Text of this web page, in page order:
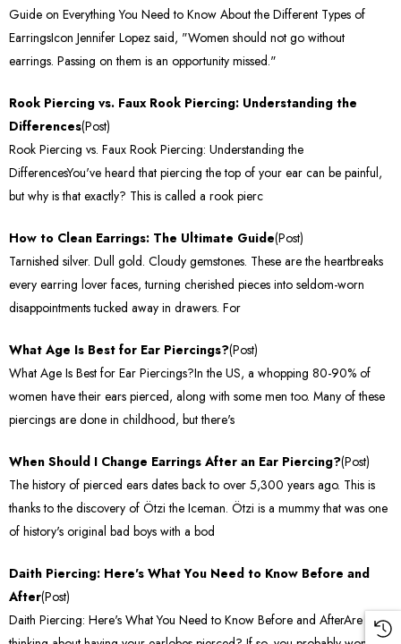
Guide on Everything You Need to Know About the Different Types of
EarringsIcon Jennifer Lopez said, "Women should not go without
earrings. Passing on them is an opportunity missed."
Rook Piercing vs. Faux Rook Piercing: Understanding the
Differences(Post)
Rook Piercing vs. Faux Rook Piercing: Understanding the
DifferencesYou've heard that piercing the top of your ear can be painful,
but why is that exactly? This is called a rook pierc
How to Clean Earrings: The Ultimate Guide(Post)
Tarnished silver. Dull gold. Cloudy gemstones. These are the heartbreaks
every earring lover faces, turning cherished pieces into seldom-worn
disappointments tucked away in drawers. For
What Age Is Best for Ear Piercings?(Post)
What Age Is Best for Ear Piercings?In the US, a whopping 80-90% of
women have their ears pierced, along with some men too. Many of these
piercings are done in childhood, but there's
When Should I Change Earrings After an Ear Piercing?(Post)
The history of pierced ears dates back to over 5,300 years ago. This is
thanks to the discovery of Ötzi the Iceman. Ötzi is a mummy that was one
of history's original bad boys with a bod
Daith Piercing: Here's What You Need to Know Before and
After(Post)
Daith Piercing: Here's What You Need to Know Before and AfterAre you